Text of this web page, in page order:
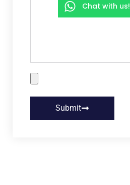
Submit
Chat with us!